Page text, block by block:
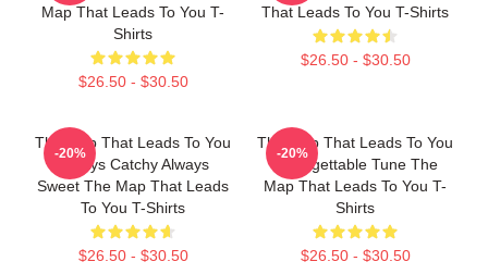
Map That Leads To You T-
Shirts
$26.50 - $30.50
That Leads To You T-Shirts
$26.50 - $30.50
The Map That Leads To You
Always Catchy Always
Sweet The Map That Leads
To You T-Shirts
$26.50 - $30.50
-20%
The Map That Leads To You
Unforgettable Tune The
Map That Leads To You T-
Shirts
$26.50 - $30.50
-20%